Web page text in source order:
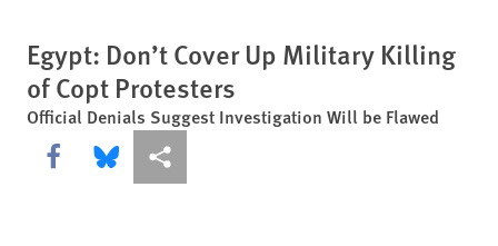
Egypt: Don’t Cover Up Military Killing
of Copt Protesters
Official Denials Suggest Investigation Will be Flawed
Share this via Facebook
Share this via Bluesky
More sharing options